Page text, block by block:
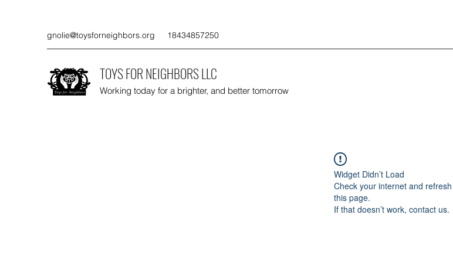
gnolie@toysforneighbors.org 18434857250
TOYS FOR NEIGHBORS LLC
Working today for a brighter, and better tomorrow
Widget Didn’t Load
Check your internet and refresh
this page.
If that doesn’t work, contact us.